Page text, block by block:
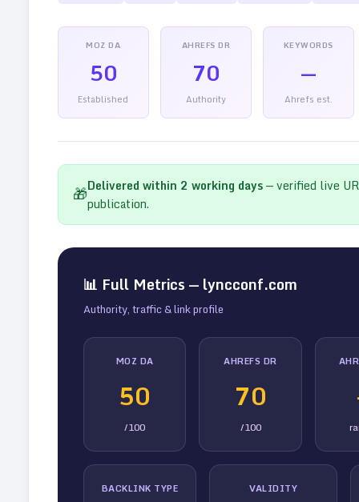
MOZ DA
50
Established
AHREFS DR
70
Authority
KEYWORDS
—
Ahrefs est.
🎁Delivered within 2 working days— verified live
publication.
📊 Full Metrics — lyncconf.com
Authority, traffic & link profile
MOZ DA
50
/100
AHREFS DR
70
/100
BACKLINK TYPE VALIDITY